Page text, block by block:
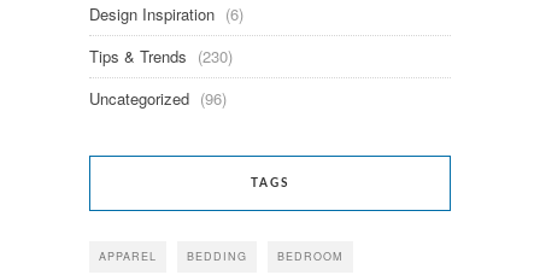
Design Inspiration (6)
Tips & Trends (230)
Uncategorized (96)
TAGS
APPAREL BEDDING BEDROOM